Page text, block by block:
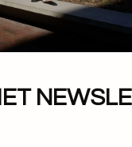
1 - 0 of 0